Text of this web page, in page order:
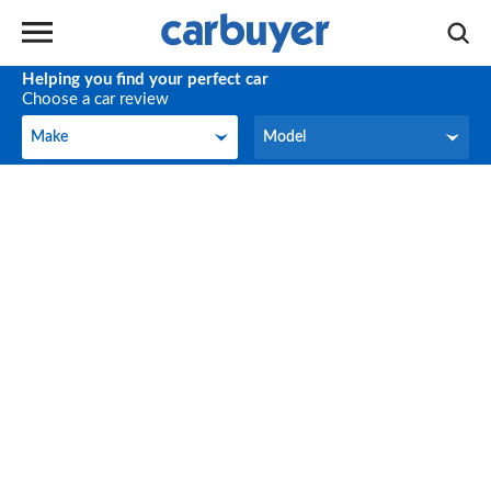
Helping you find your perfect car
Choose a car review
Make
Make Model
Model